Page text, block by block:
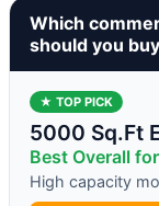
Which
should you
★ TOP PICK
5000 Sq.Ft
Best Overall
High capacity